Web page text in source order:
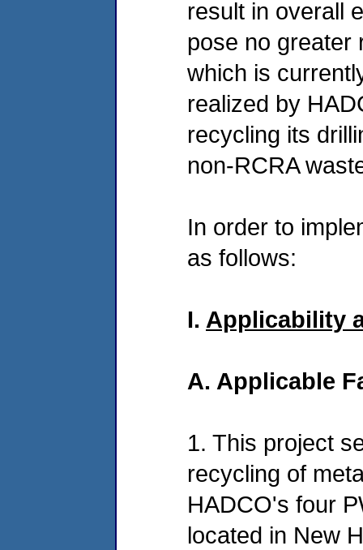
result in overall
pose no greater
which is
realized by
recycling its
non-RCRA
In order to
as follows:
I. Applicability
A. Applicable
1. This project
recycling of
HADCO's four
located in New